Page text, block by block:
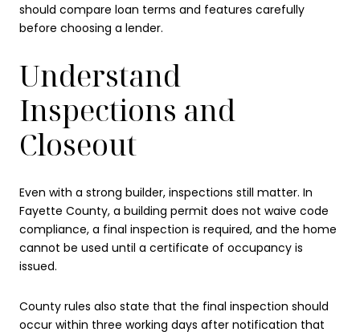
should compare loan terms and features carefully
before choosing a lender.
Understand
Inspections and
Closeout
Even with a strong builder, inspections still matter. In
Fayette County, a building permit does not waive code
compliance, a final inspection is required, and the home
cannot be used until a certificate of occupancy is
issued.
County rules also state that the final inspection should
occur within three working days after notification that